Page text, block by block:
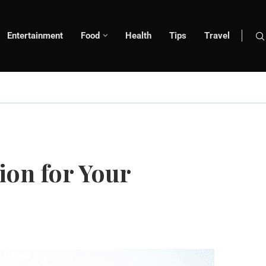
Entertainment Food Health Tips Travel
for Your